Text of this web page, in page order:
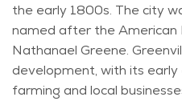
the early 1800s. The city
named after the American
Nathanael Greene.
development, with its
farming and local